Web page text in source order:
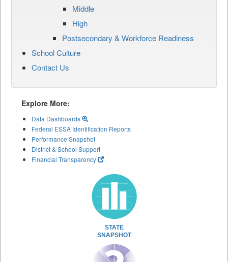
Middle
High
Postsecondary & Workforce Readiness
School Culture
Contact Us
Explore More:
Data Dashboards
Federal ESSA Identification Reports
Performance Snapshot
District & School Support
Financial Transparency
STATE
SNAPSHOT